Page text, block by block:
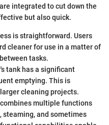
integrated to cut down the
but also quick.
is straightforward. Users
cleaner for use in a matter of
tasks.
tank has a significant
emptying. This is
cleaning projects.
multiple functions
and sometimes